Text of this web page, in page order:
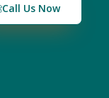
Call Us Now